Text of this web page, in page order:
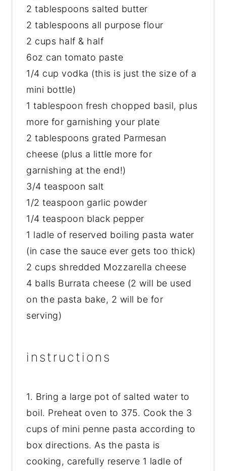
2 tablespoons salted butter
2 tablespoons all purpose flour
2 cups half & half
6oz can tomato paste
1/4 cup vodka (this is just the size of a
mini bottle)
1 tablespoon fresh chopped basil, plus
more for garnishing your plate
2 tablespoons grated Parmesan
cheese (plus a little more for
garnishing at the end!)
3/4 teaspoon salt
1/2 teaspoon garlic powder
1/4 teaspoon black pepper
1 ladle of reserved boiling pasta water
(in case the sauce ever gets too thick)
2 cups shredded Mozzarella cheese
4 balls Burrata cheese (2 will be used
on the pasta bake, 2 will be for
serving)
instructions
1. Bring a large pot of salted water to
boil. Preheat oven to 375. Cook the 3
cups of mini penne pasta according to
box directions. As the pasta is
cooking, carefully reserve 1 ladle of